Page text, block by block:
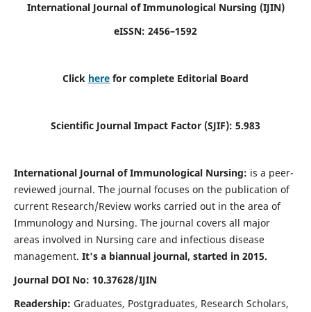
International Journal of Immunological Nursing (IJIN)
eISSN: 2456–1592
Click here for complete Editorial Board
Scientific Journal Impact Factor (SJIF): 5.983
International Journal of Immunological Nursing: is a peer-
reviewed journal. The journal focuses on the publication of
current Research/Review works carried out in the area of
Immunology and Nursing. The journal covers all major
areas involved in Nursing care and infectious disease
management. It's a biannual journal, started in 2015.
Journal DOI No: 10.37628/IJIN
Readership: Graduates, Postgraduates, Research Scholars,